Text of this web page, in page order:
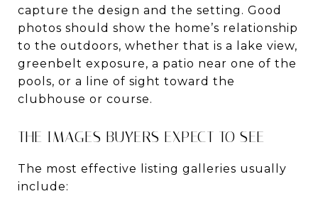
capture the design and the setting. Good
photos should show the home’s relationship
to the outdoors, whether that is a lake view,
greenbelt exposure, a patio near one of the
pools, or a line of sight toward the
clubhouse or course.
THE IMAGES BUYERS EXPECT TO SEE
The most effective listing galleries usually
include: